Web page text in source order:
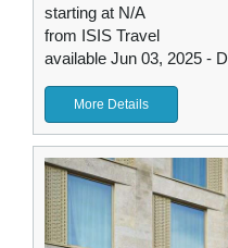
starting at N/A
from ISIS Travel
available Jun 03, 2025 -
More Details